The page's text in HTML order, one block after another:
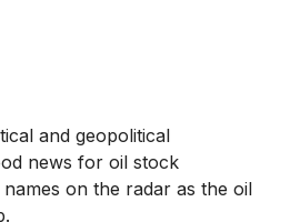
and geopolitical
news for oil stock
on the radar as the oil